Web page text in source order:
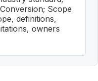
Scope
definitions,
owners